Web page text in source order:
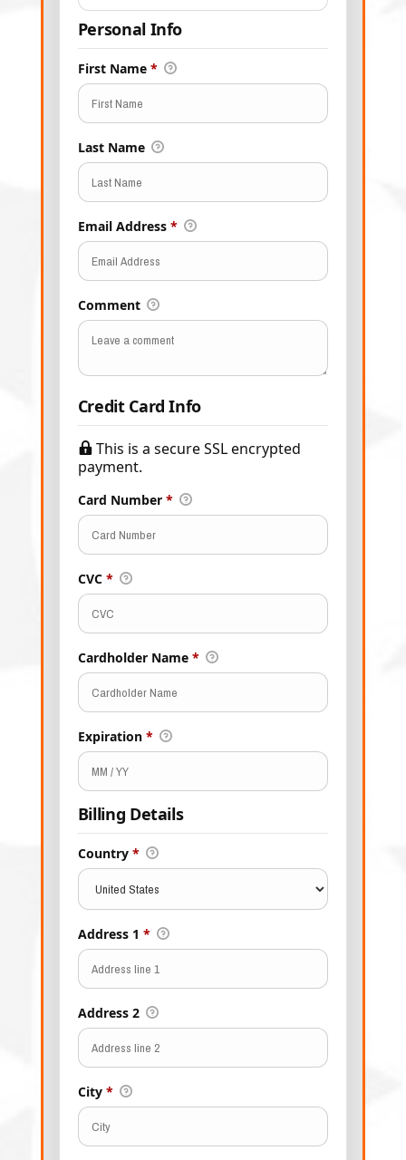
Personal Info
First Name *
Last Name
Email Address *
Comment
Credit Card Info
This is a secure SSL encrypted
payment.
Card Number *
CVC *
Cardholder Name *
Expiration *
Billing Details
Country *
Address 1 *
Address 2
City *